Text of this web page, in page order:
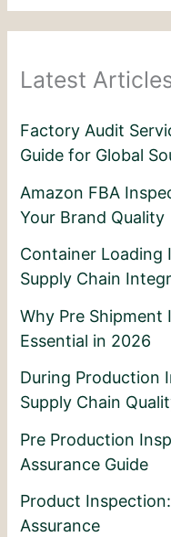
Latest
Factory Audit
Guide for Global
Amazon FBA
Your Brand Quality
Container Loading
Supply Chain
Why Pre Shipment
Essential in 2026
During Production
Supply Chain
Pre Production
Assurance Guide
Product
Assurance